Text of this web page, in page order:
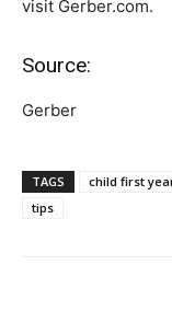
visit Gerber.com.
Source:
Gerber
TAGS child first
tips